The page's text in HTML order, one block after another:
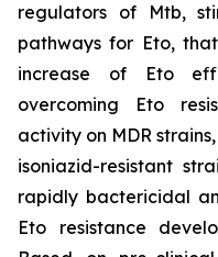
regulators of Mtb,
pathways for Eto,
increase of Eto
overcoming Eto
activity on MDR
isoniazid-resistant
rapidly bactericidal
Eto resistance